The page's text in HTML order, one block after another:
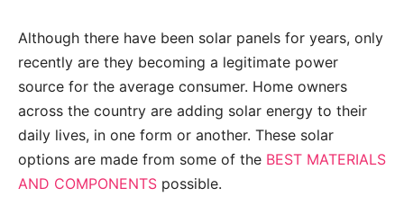
Although there have been solar panels for years, only
recently are they becoming a legitimate power
source for the average consumer. Home owners
across the country are adding solar energy to their
daily lives, in one form or another. These solar
options are made from some of the BEST MATERIALS
AND COMPONENTS possible.